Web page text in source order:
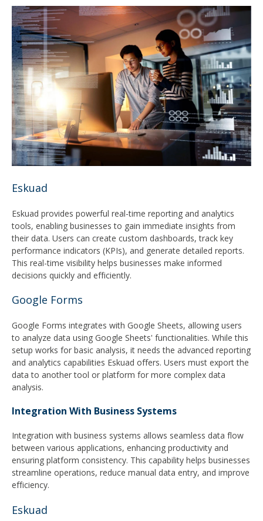
Eskuad
Eskuad provides powerful real-time reporting and analytics
tools, enabling businesses to gain immediate insights from
their data. Users can create custom dashboards, track key
performance indicators (KPIs), and generate detailed reports.
This real-time visibility helps businesses make informed
decisions quickly and efficiently.
Google Forms
Google Forms integrates with Google Sheets, allowing users
to analyze data using Google Sheets' functionalities. While this
setup works for basic analysis, it needs the advanced reporting
and analytics capabilities Eskuad offers. Users must export the
data to another tool or platform for more complex data
analysis.
Integration With Business Systems
Integration with business systems allows seamless data flow
between various applications, enhancing productivity and
ensuring platform consistency. This capability helps businesses
streamline operations, reduce manual data entry, and improve
efficiency.
Eskuad